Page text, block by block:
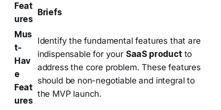
Feat
ures
Briefs
Mus
t-
Hav
e
Feat
ures
Identify the fundamental features that are
indispensable for your SaaS productto
address the core problem. These features
should be non-negotiable and integral to
the MVP launch.